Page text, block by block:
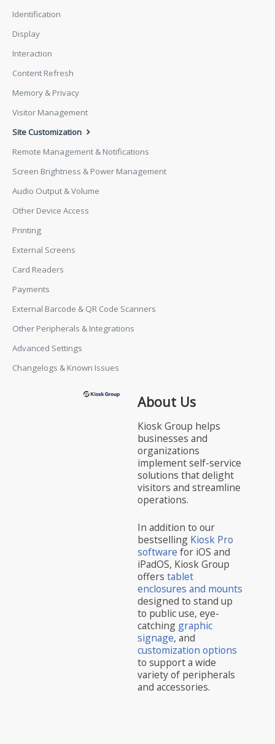
Identification
Display
Interaction
Content Refresh
Memory & Privacy
Visitor Management
Site Customization
Remote Management & Notifications
Screen Brightness & Power Management
Audio Output & Volume
Other Device Access
Printing
External Screens
Card Readers
Payments
External Barcode & QR Code Scanners
Other Peripherals & Integrations
Advanced Settings
Changelogs & Known Issues
About Us
Kiosk Group helps
businesses and
organizations
implement self-service
solutions that delight
visitors and streamline
operations.
In addition to our
bestselling Kiosk Pro
software for iOS and
iPadOS, Kiosk Group
offers tablet
enclosures and mounts
designed to stand up
to public use, eye-
catching graphic
signage, and
customization options
to support a wide
variety of peripherals
and accessories.